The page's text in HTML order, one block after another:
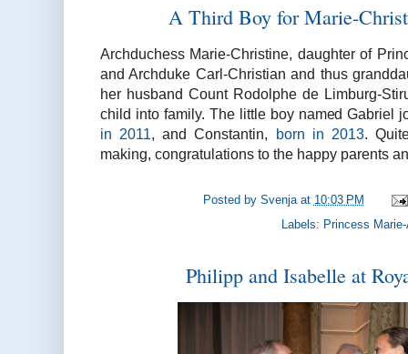
A Third Boy for Marie-
Archduchess Marie-Christine, daughter of
and Archduke Carl-Christian and thus
her husband Count Rodolphe de Limburg-
child into family. The little boy named Gabriel
in 2011, and Constantin, born in 2013.
making, congratulations to the happy parents
Posted by Svenja at 10:03 PM
Labels: Princess
Philipp and Isabelle at